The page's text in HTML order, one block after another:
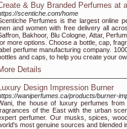
& Buy Branded Perfumes at
scentiche.com/home
Perfumes is the largest online
and women with free delivery all
Bakhoor, Blu Cologne, Attar,
more options. Choose a bottle, cap,
perfume manufacturing company.
and caps, to help you create your
Details
Design Impression Burner
waniperfumes.ca/products/burner-
the house of luxury perfumes
of the East with the urban
perfumer. Our musks, spices,
most genuine sources and blended